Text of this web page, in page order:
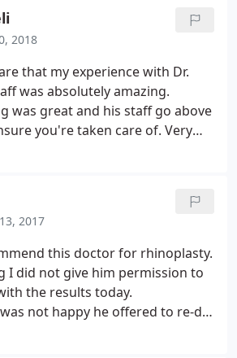
down. He let me try the
let me just tell you it is
kind.
best part is how natural I look.
and younger looking! Totally
west LA!
2018
that my experience with Dr.
was absolutely amazing.
was great and his staff go above
you're taken care of. Very
2017
this doctor for rhinoplasty.
I did not give him permission to
the results today.
not happy he offered to re-do